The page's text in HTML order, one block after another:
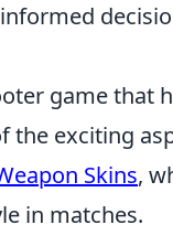
game that
the exciting
Skins,
in matches.